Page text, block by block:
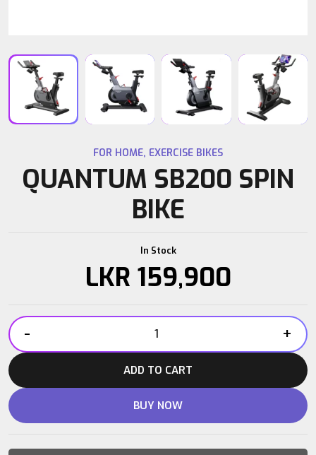
FOR HOME, EXERCISE BIKES
QUANTUM SB200 SPIN
BIKE
In Stock
LKR 159,900
SB200
BIKE
- +
ADD TO CART
BUY NOW